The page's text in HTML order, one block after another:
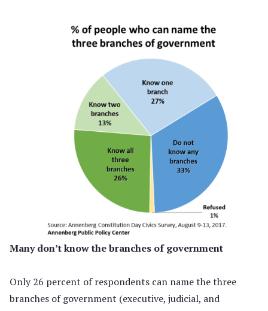
Many don’t know the branches of government
Only 26 percent of respondents can name the three
branches of government (executive, judicial, and